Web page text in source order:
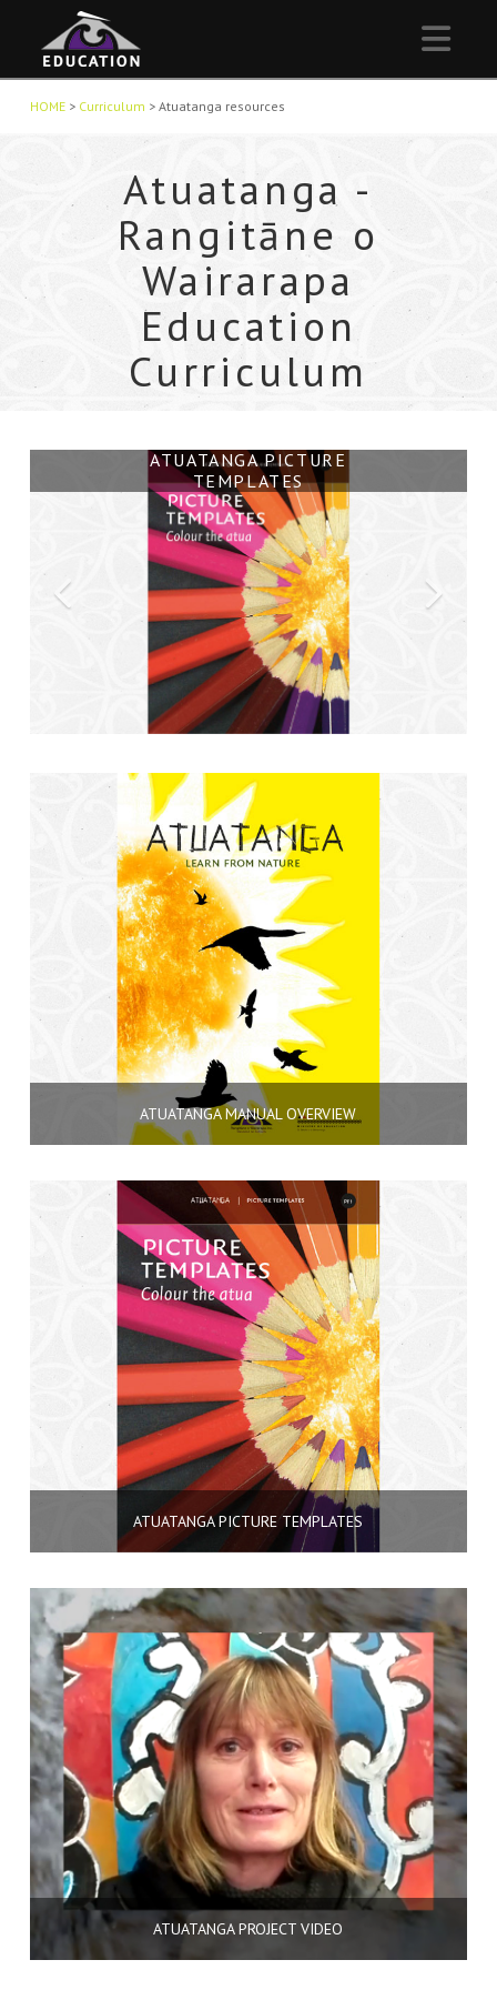
HOME> Curriculum > Atuatanga resources
Atuatanga -
Rangitāne o
Wairarapa
Education
Curriculum
ATUATANGA PICTURE
TEMPLATES
ATUATANGA MANUAL
OVERVIEW
WAIKEKENO, HELPFUL
KAITIAKI
ATUATANGA PROJECT VIDEO
NGĀ MARAMATAKA
ATUATANGA MANUAL OVERVIEW
ATUATANGA PICTURE TEMPLATES
ATUATANGA PROJECT VIDEO